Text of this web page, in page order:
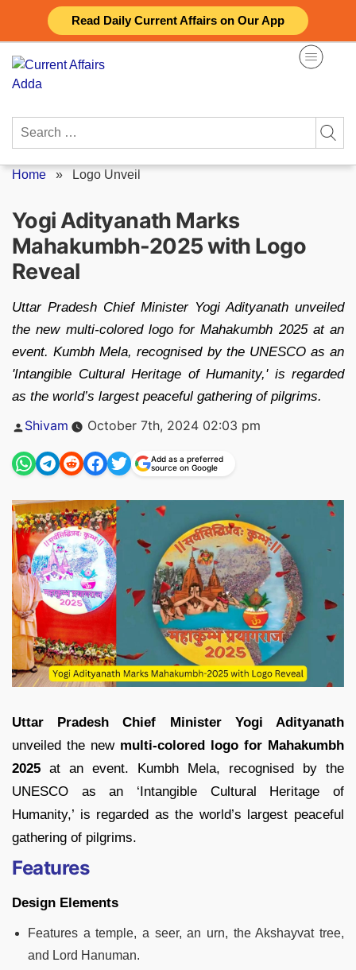
Read Daily Current Affairs on Our App
content
Search
Home » Logo Unveil
Yogi Adityanath Marks
Mahakumbh-2025 with Logo
Reveal
Uttar Pradesh Chief Minister Yogi Adityanath unveiled
the new multi-colored logo for Mahakumbh 2025 at an
event. Kumbh Mela, recognised by the UNESCO as an
'Intangible Cultural Heritage of Humanity,' is regarded
as the world’s largest peaceful gathering of pilgrims.
Posted
Shivam October 7th, 2024 02:03 pm
Add as a preferred
source on Google
Uttar Pradesh Chief Minister Yogi Adityanath
unveiled the new multi-colored logo for Mahakumbh
2025 at an event. Kumbh Mela, recognised by the
UNESCO as an ‘Intangible Cultural Heritage of
Humanity,’ is regarded as the world’s largest peaceful
gathering of pilgrims.
Features
Design Elements
Features a temple, a seer, an urn, the Akshayvat tree,
and Lord Hanuman.